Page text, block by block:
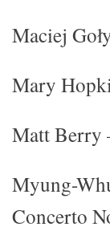
Maciej
Mary
Matt Berry
Myung-
Concerto